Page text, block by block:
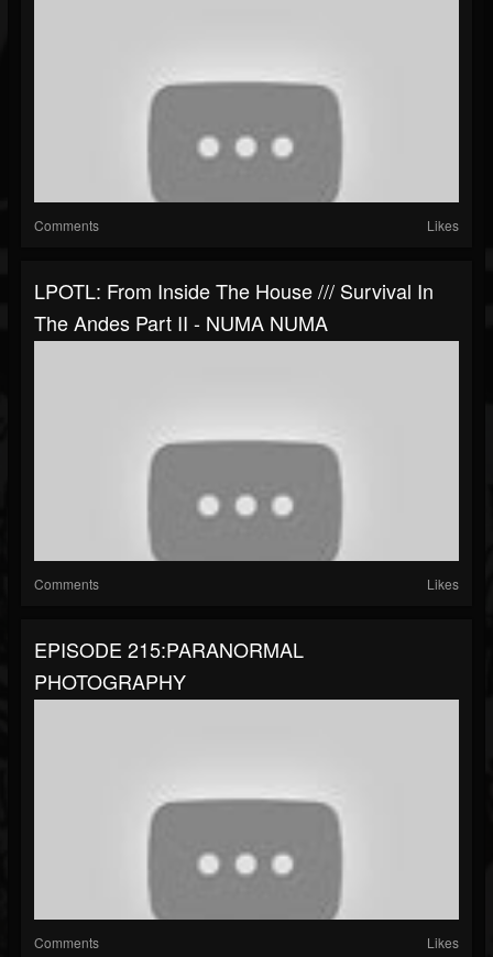
Comments Likes
LPOTL: From Inside The House /// Survival In
The Andes Part II - NUMA NUMA
Comments Likes
EPISODE 215:PARANORMAL
PHOTOGRAPHY
Comments Likes